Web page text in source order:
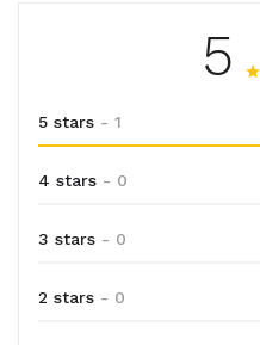
5
5 stars - 1
4 stars - 0
3 stars - 0
2 stars - 0